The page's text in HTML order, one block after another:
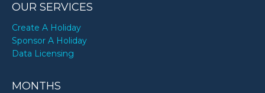
OUR SERVICES
Create A Holiday
Sponsor A Holiday
Data Licensing
MONTHS